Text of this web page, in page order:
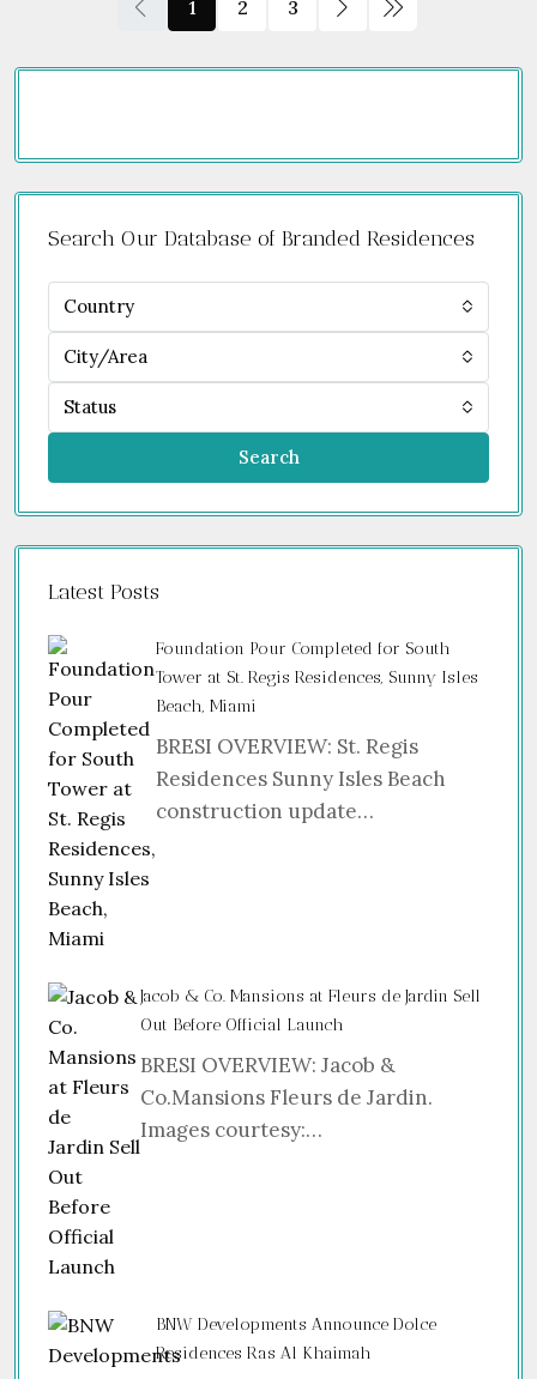
1 2 3
Search Our Database of Branded Residences
Country
City/Area
Status
Search
Latest Posts
Foundation Pour Completed for South
Tower at St. Regis Residences, Sunny Isles
Beach, Miami
BRESI OVERVIEW: St. Regis
Residences Sunny Isles Beach
construction update…
Jacob & Co. Mansions at Fleurs de Jardin Sell
Out Before Official Launch
BRESI OVERVIEW: Jacob &
Co.Mansions Fleurs de Jardin.
Images courtesy:…
BNW Developments Announce Dolce
Residences Ras Al Khaimah